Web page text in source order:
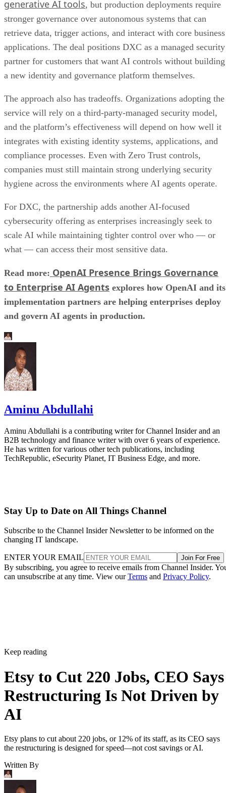
generative AI tools, but production deployments require
stronger governance over autonomous systems that can
retrieve data, trigger actions, and interact with core business
applications. The deal positions DXC as a managed security
partner for customers that want AI controls without building
a new identity and governance platform themselves.
The approach also has tradeoffs. Organizations adopting the
service will rely on a third-party-managed security model,
and the platform’s effectiveness will depend on how well it
integrates with existing identity systems, applications, and
compliance processes. Even with Zero Trust controls,
companies must still maintain strong underlying security
hygiene across the environments where AI agents operate.
For DXC, the partnership adds another AI-focused
cybersecurity offering as enterprises increasingly seek to
scale AI while maintaining tighter control over who — or
what — can access their most sensitive data.
Read more: OpenAI Presence Brings Governance
to Enterprise AI Agents explores how OpenAI and its
implementation partners are helping enterprises deploy
and govern AI agents in production.
Aminu Abdullahi
Aminu Abdullahi is a contributing writer for Channel Insider and an
B2B technology and finance writer with over 6 years of experience.
He has written for various other tech publications, including
TechRepublic, eSecurity Planet, IT Business Edge, and more.
Stay Up to Date on All Things Channel
Subscribe to the Channel Insider Newsletter to be informed on the
changing IT landscape.
ENTER YOUR EMAIL Join For Free
By subscribing, you agree to receive emails from Channel Insider.
can unsubscribe at any time. View ourTerms and Privacy Policy.
Keep reading
Etsy to Cut 220 Jobs, CEO Says
Restructuring Is Not Driven by
AI
Etsy plans to cut about 220 jobs, or 12% of its staff, as its CEO says
the restructuring is designed for speed—not cost savings or AI.
Written By